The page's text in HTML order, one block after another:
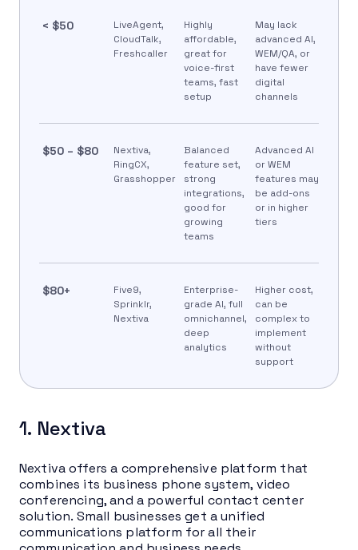
< $50
LiveAgent,
CloudTalk,
Freshcaller
Highly
affordable,
great for
voice-first
teams, fast
setup
May lack
advanced AI,
WEM/QA, or
have fewer
digital
channels
$50 – $80
Nextiva,
RingCX,
Grasshopper
Balanced
feature set,
strong
integrations,
good for
growing
teams
Advanced AI
or WEM
features may
be add-ons
or in higher
tiers
$80+
Five9,
Sprinklr,
Nextiva
Enterprise-
grade AI, full
omnichannel,
deep
analytics
Higher cost,
can be
complex to
implement
without
support
1. Nextiva
Nextiva offers a comprehensive platform that
combines its business phone system, video
conferencing, and a powerful contact center
solution. Small businesses get a unified
communications platform for all their